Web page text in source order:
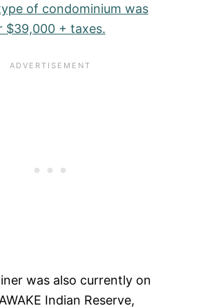
of condominium was
$39,000 + taxes.
was also currently on
Indian Reserve,